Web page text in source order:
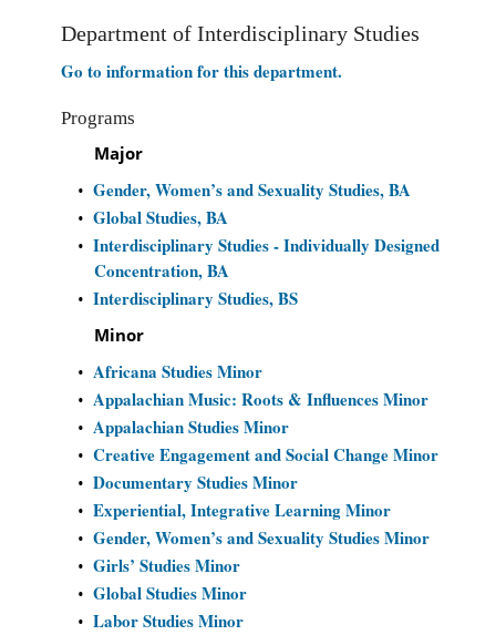
Department of Interdisciplinary Studies
Go to information for this department.
Programs
Major
• Gender, Women’s and Sexuality Studies, BA
• Global Studies, BA
• Interdisciplinary Studies - Individually Designed
Concentration, BA
• Interdisciplinary Studies, BS
Minor
• Africana Studies Minor
• Appalachian Music: Roots & Influences Minor
• Appalachian Studies Minor
• Creative Engagement and Social Change Minor
• Documentary Studies Minor
• Experiential, Integrative Learning Minor
• Gender, Women’s and Sexuality Studies Minor
• Girls’ Studies Minor
• Global Studies Minor
• Labor Studies Minor